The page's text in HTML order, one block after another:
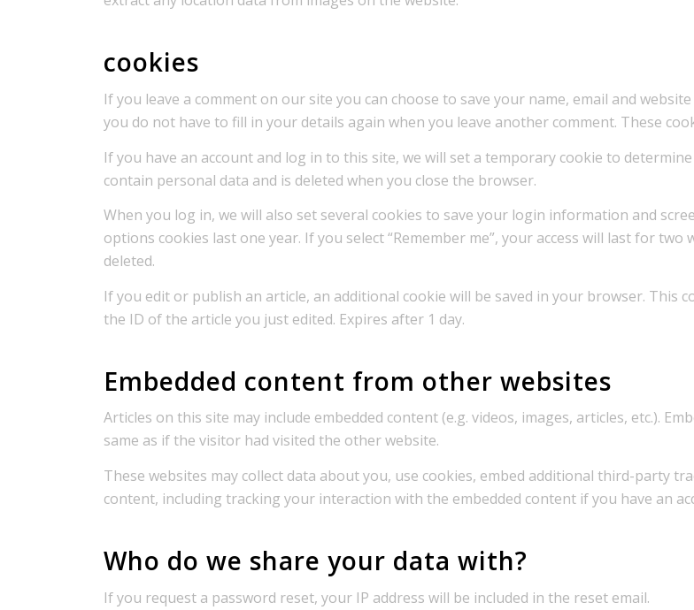
cookies
If you leave a comment on our site you can choose to save your name, email and
you do not have to fill in your details again when you leave another comment. These
If you have an account and log in to this site, we will set a temporary cookie to
contain personal data and is deleted when you close the browser.
When you log in, we will also set several cookies to save your login information and
options cookies last one year. If you select “Remember me”, your access will last for
deleted.
If you edit or publish an article, an additional cookie will be saved in your browser. This
the ID of the article you just edited. Expires after 1 day.
Embedded content from other websites
Articles on this site may include embedded content (e.g. videos, images, articles, etc.).
same as if the visitor had visited the other website.
These websites may collect data about you, use cookies, embed additional third-party
content, including tracking your interaction with the embedded content if you have an
Who do we share your data with?
If you request a password reset, your IP address will be included in the reset email.